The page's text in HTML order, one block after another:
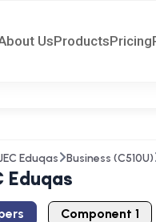
UsProductsPricing
Eduqas Business (C510U)
Eduqas
Component 1